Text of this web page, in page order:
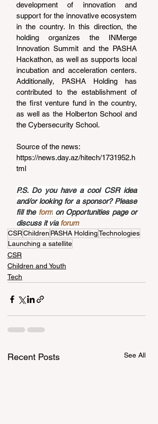
development of innovation and
support for the innovative ecosystem
in the country. In this direction, the
holding organizes the INMerge
Innovation Summit and the PASHA
Hackathon, as well as supports local
incubation and acceleration centers.
Additionally, PASHA Holding has
contributed to the establishment of
the first venture fund in the country,
as well as the Holberton School and
the Cybersecurity School.
Source of the news:
https://news.day.az/hitech/1731952.h
tml
P.S. Do you have a cool CSR idea
and/or looking for a sponsor? Please
fill the form on Opportunities page or
discuss it via forum
CSRChildren PASHA HoldingTechnologies
Launching a satellite
CSR
Children and Youth
Tech
Recent Posts See All